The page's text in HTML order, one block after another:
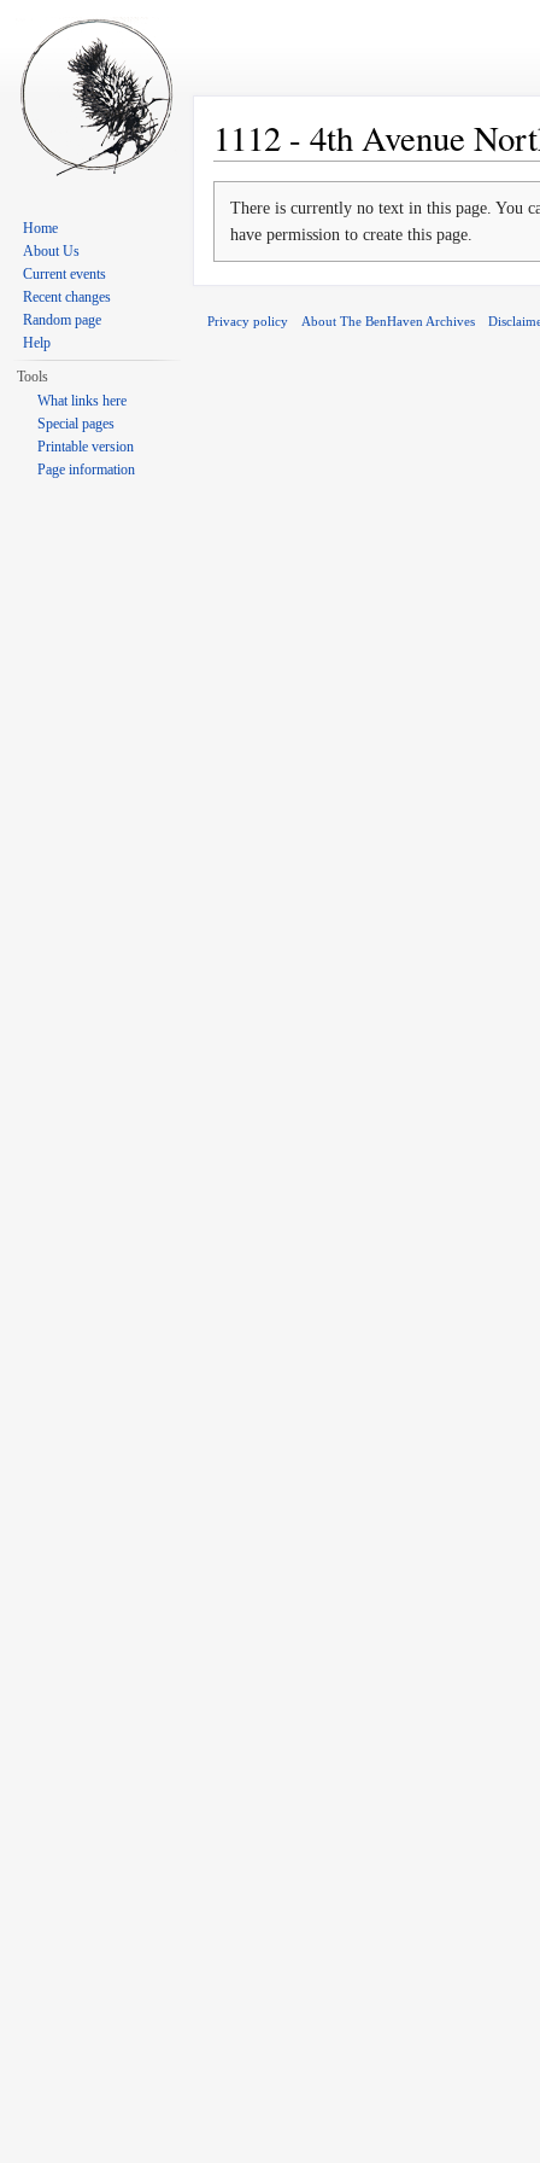
1112 - 4th Avenue
There is currently no text in this page. You
have permission to create this page.
Home
About Us
Current events
Recent changes
Random page
Help
Tools
What links here
Special pages
Printable version
Page information
Privacy policy About The BenHaven Archives